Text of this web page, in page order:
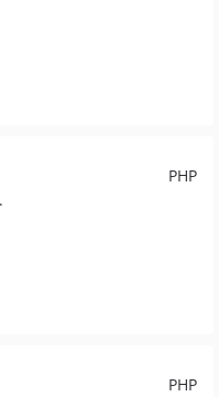
PHP
PHP